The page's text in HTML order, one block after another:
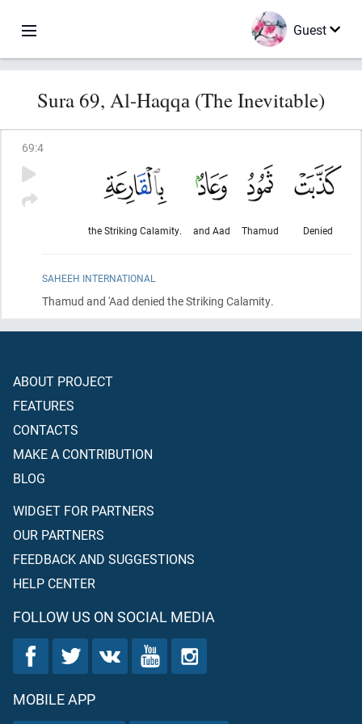
Guest
Sura 69, Al-Haqqа (The Inevitable)
69:4
Denied
Thamud
and Aad
the Striking Calamity.
SAHEEH INTERNATIONAL
Thamud and 'Aad denied the Striking Calamity.
ABOUT PROJECT
FEATURES
CONTACTS
MAKE A CONTRIBUTION
BLOG
WIDGET FOR PARTNERS
OUR PARTNERS
FEEDBACK AND SUGGESTIONS
HELP CENTER
FOLLOW US ON SOCIAL MEDIA
MOBILE APP